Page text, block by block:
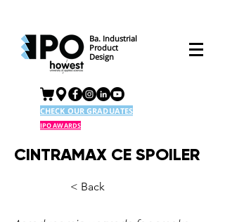
Ba. Industrial
Product
Design
CHECK OUR GRADUATES
IPO AWARDS
CINTRAMAX CE SPOILER
< Back